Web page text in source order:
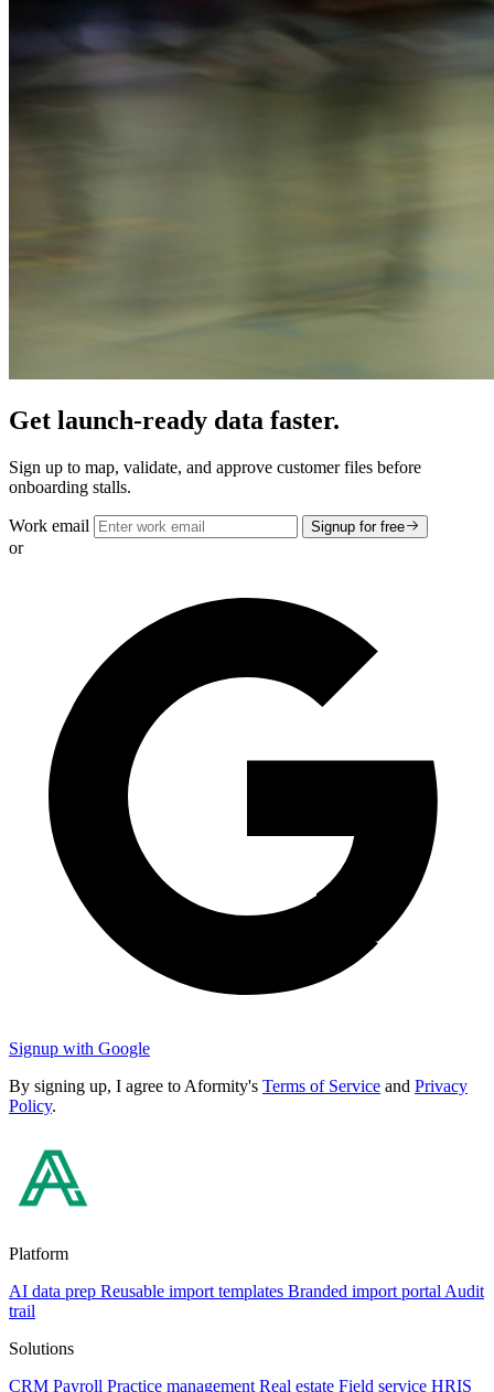
Get launch-ready data faster.
Sign up to map, validate, and approve customer files before
onboarding stalls.
Work email Signup for free
or
Signup with Google
By signing up, I agree to Aformity's Terms of Service and Privacy
Policy.
Platform
AI data prep Reusable import templates Branded import portal Audit
trail
Solutions
CRM Payroll Practice management Real estate Field service HRIS